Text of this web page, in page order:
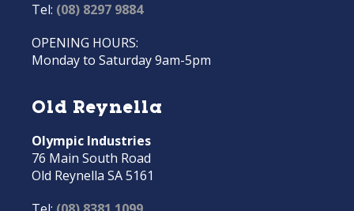
Tel: (08) 8297 9884
OPENING HOURS:
Monday to Saturday 9am-5pm
Old Reynella
Olympic Industries
76 Main South Road
Old Reynella SA 5161